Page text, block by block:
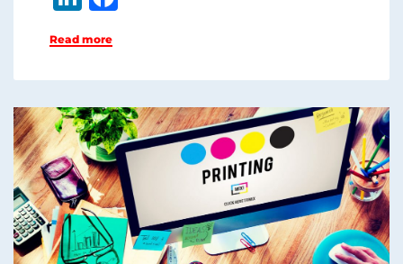
k
e
dI
n
e
b
o
o
k
Read more